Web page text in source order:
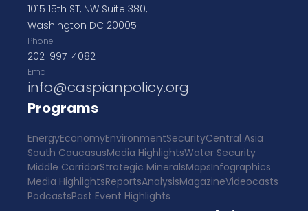
1015 15th ST, NW Suite 380,
Washington DC 20005
Phone
202-997-4082
Email
info@caspianpolicy.org
Programs
EnergyEconomyEnvironmentSecurityCentral Asia
South CaucasusMedia HighlightsWater Security
Middle CorridorStrategic MineralsMapsInfographics
Media HighlightsReportsAnalysisMagazineVideocasts
PodcastsPast Event Highlights